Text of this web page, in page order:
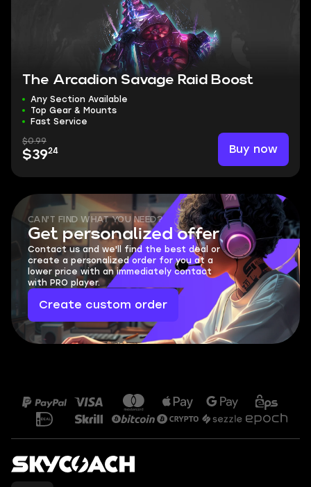
The Arcadion Savage Raid Boost
Any Section Available
Top Gear & Mounts
Fast Service
$0.99
$3924 Buy now
CAN'T FIND WHAT YOU NEED?
Get personalized offer
Contact us and we'll find the best deal or
create a personalized order for you at a
lower price with an immediately contact
with PRO player.
Create custom order